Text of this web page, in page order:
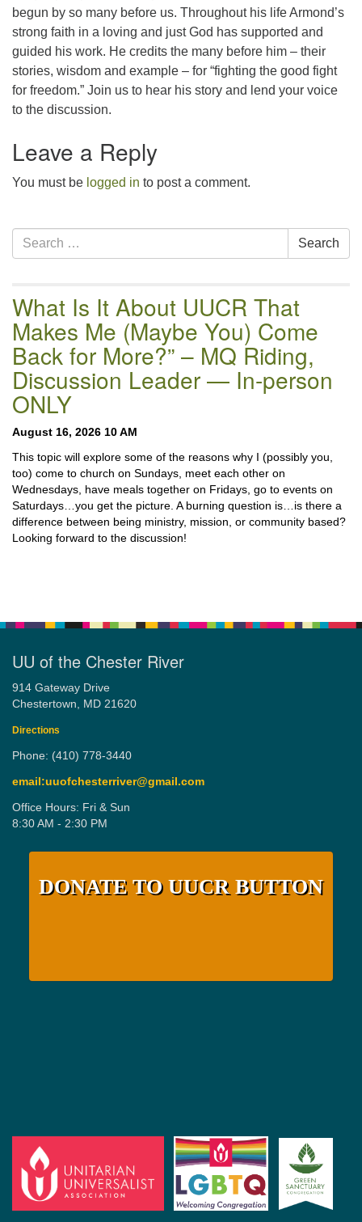
begun by so many before us. Throughout his life Armond’s
strong faith in a loving and just God has supported and
guided his work. He credits the many before him – their
stories, wisdom and example – for “fighting the good fight
for freedom.” Join us to hear his story and lend your voice
to the discussion.
Leave a Reply
You must be logged in to post a comment.
Section
Navigation
Search
for:
Search
What Is It About UUCR That
Makes Me (Maybe You) Come
Back for More?” – MQ Riding,
Discussion Leader — In-person
ONLY
August 16, 2026 10 AM
This topic will explore some of the reasons why I (possibly you,
too) come to church on Sundays, meet each other on
Wednesdays, have meals together on Fridays, go to events on
Saturdays…you get the picture. A burning question is…is there a
difference between being ministry, mission, or community based?
Looking forward to the discussion!
UU of the Chester River
914 Gateway Drive
Chestertown, MD 21620
Directions
Phone: (410) 778-3440
email:uuofchesterriver@gmail.com
Office Hours: Fri & Sun
8:30 AM - 2:30 PM
DONATE TO UUCR BUTTON